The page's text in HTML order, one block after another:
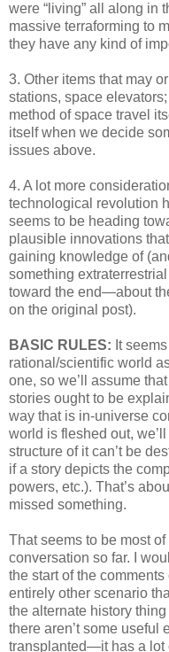
were “living” all along in
massive terraforming to
they have any kind of
3. Other items that may
stations, space
method of space travel
itself when we decide
issues above.
4. A lot more
technological revolution
seems to be heading
plausible innovations
gaining knowledge of
something
toward the end—about
on the original post).
BASIC RULES: It
rational/scientific world
one, so we’ll assume
stories ought to be
way that is in-universe
world is fleshed out,
structure of it can’t be
if a story depicts the
powers, etc.). That’s
missed something.
That seems to be most
conversation so far. I
the start of the
entirely other scenario
the alternate history
there aren’t some useful
transplanted—it has a lot